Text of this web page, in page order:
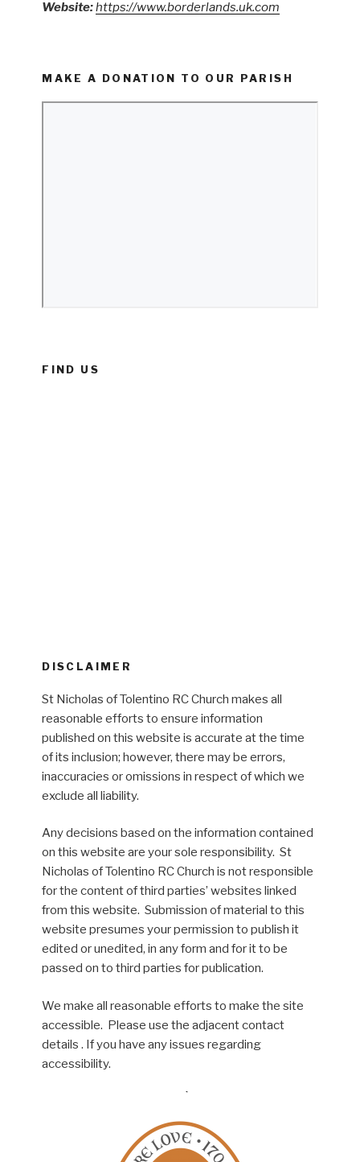
Website:https://www.borderlands.uk.com
MAKE A DONATION TO OUR PARISH
FIND US
DISCLAIMER
St Nicholas of Tolentino RC Church makes all
reasonable efforts to ensure information
published on this website is accurate at the time
of its inclusion; however, there may be errors,
inaccuracies or omissions in respect of which we
exclude all liability.
Any decisions based on the information contained
on this website are your sole responsibility. St
Nicholas of Tolentino RC Church is not responsible
for the content of third parties’ websites linked
from this website. Submission of material to this
website presumes your permission to publish it
edited or unedited, in any form and for it to be
passed on to third parties for publication.
We make all reasonable efforts to make the site
accessible. Please use the adjacent contact
details . If you have any issues regarding
accessibility.